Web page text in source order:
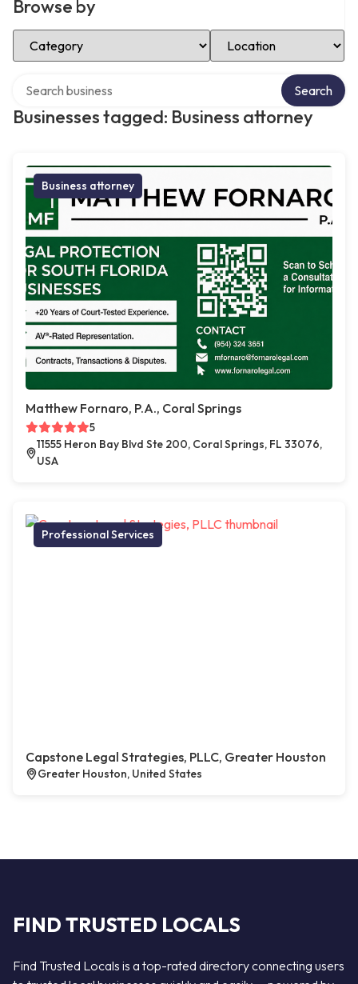
Browse by
Select Category Select Location
Businesses tagged: Business attorney
Search
Business attorney
Matthew Fornaro, P.A., Coral Springs
5
11555 Heron Bay Blvd Ste 200, Coral Springs, FL 33076,
USA
Professional Services
Capstone Legal Strategies, PLLC, Greater Houston
Greater Houston, United States
FIND TRUSTED LOCALS
Find Trusted Locals is a top-rated directory connecting users